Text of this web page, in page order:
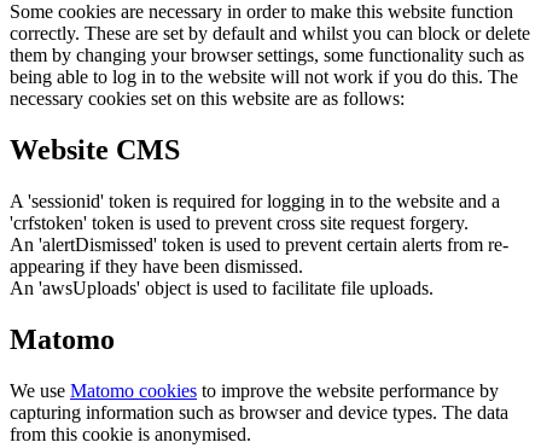
Some cookies are necessary in order to make this website function
correctly. These are set by default and whilst you can block or delete
them by changing your browser settings, some functionality such as
being able to log in to the website will not work if you do this. The
necessary cookies set on this website are as follows:
Website CMS
A 'sessionid' token is required for logging in to the website and a
'crfstoken' token is used to prevent cross site request forgery.
An 'alertDismissed' token is used to prevent certain alerts from re-
appearing if they have been dismissed.
An 'awsUploads' object is used to facilitate file uploads.
Matomo
We use Matomo cookies to improve the website performance by
capturing information such as browser and device types. The data
from this cookie is anonymised.